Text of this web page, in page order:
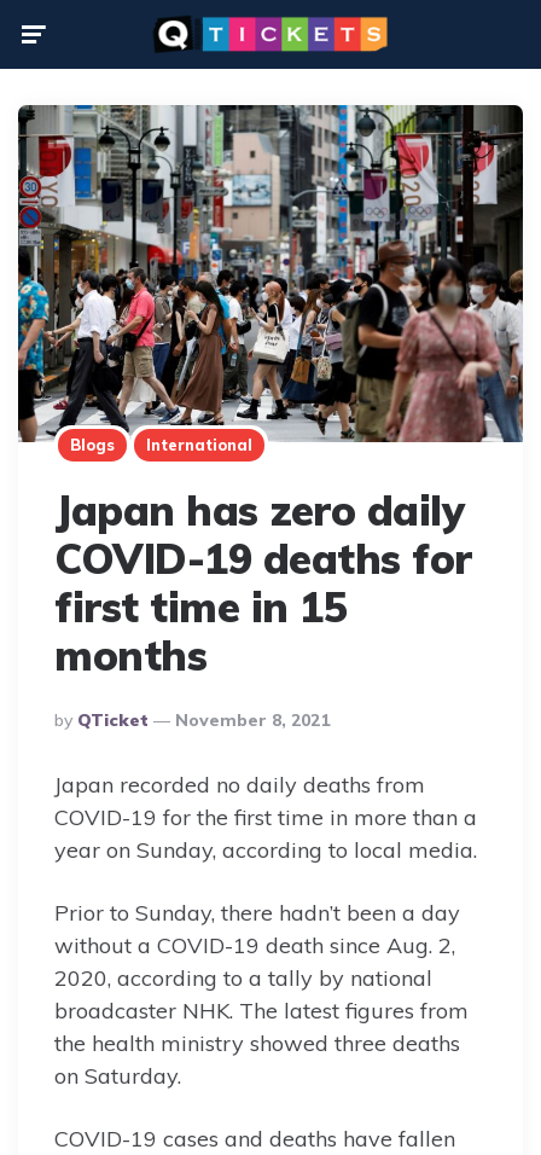
Blogs International
Japan has zero daily
COVID-19 deaths for
first time in 15
months
Posted
By
By QTicket November 8, 2021
Japan recorded no daily deaths from
COVID-19 for the first time in more than a
year on Sunday, according to local media.
Prior to Sunday, there hadn’t been a day
without a COVID-19 death since Aug. 2,
2020, according to a tally by national
broadcaster NHK. The latest figures from
the health ministry showed three deaths
on Saturday.
COVID-19 cases and deaths have fallen